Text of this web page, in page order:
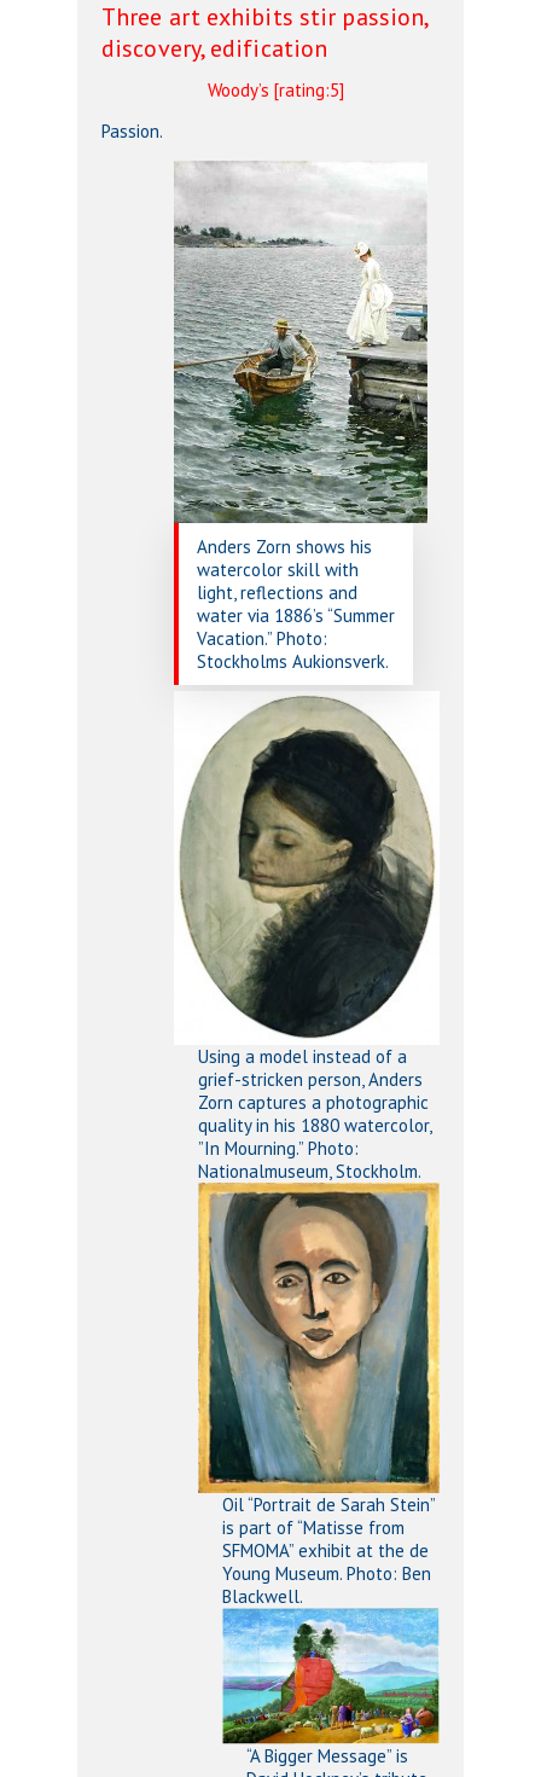
Three art exhibits stir passion,
discovery, edification
Woody’s [rating:5]
Passion.
Anders Zorn shows his
watercolor skill with
light, reflections and
water via 1886’s “Summer
Vacation.” Photo:
Stockholms Aukionsverk.
Using a model instead of a
grief-stricken person, Anders
Zorn captures a photographic
quality in his 1880 watercolor,
”In Mourning.” Photo:
Nationalmuseum, Stockholm.
Oil “Portrait de Sarah Stein”
is part of “Matisse from
SFMOMA” exhibit at the de
Young Museum. Photo: Ben
Blackwell.
“A Bigger Message” is